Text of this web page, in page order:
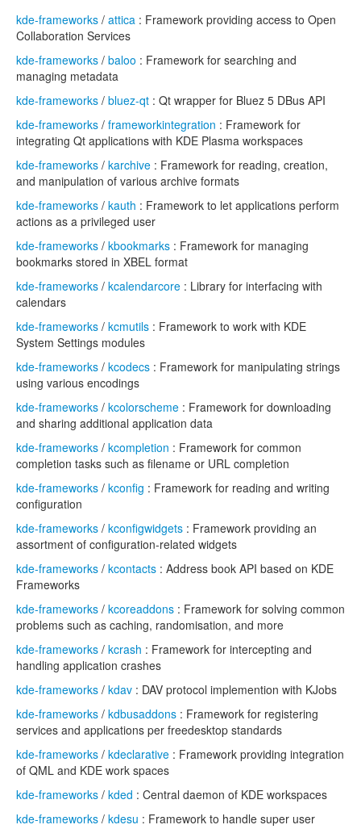
kde-frameworks / attica : Framework providing access to Open
Collaboration Services
kde-frameworks / baloo : Framework for searching and
managing metadata
kde-frameworks / bluez-qt : Qt wrapper for Bluez 5 DBus API
kde-frameworks / frameworkintegration : Framework for
integrating Qt applications with KDE Plasma workspaces
kde-frameworks / karchive : Framework for reading, creation,
and manipulation of various archive formats
kde-frameworks / kauth : Framework to let applications perform
actions as a privileged user
kde-frameworks / kbookmarks : Framework for managing
bookmarks stored in XBEL format
kde-frameworks / kcalendarcore : Library for interfacing with
calendars
kde-frameworks / kcmutils : Framework to work with KDE
System Settings modules
kde-frameworks / kcodecs : Framework for manipulating strings
using various encodings
kde-frameworks / kcolorscheme : Framework for downloading
and sharing additional application data
kde-frameworks / kcompletion : Framework for common
completion tasks such as filename or URL completion
kde-frameworks / kconfig : Framework for reading and writing
configuration
kde-frameworks / kconfigwidgets : Framework providing an
assortment of configuration-related widgets
kde-frameworks / kcontacts : Address book API based on KDE
Frameworks
kde-frameworks / kcoreaddons : Framework for solving common
problems such as caching, randomisation, and more
kde-frameworks / kcrash : Framework for intercepting and
handling application crashes
kde-frameworks / kdav : DAV protocol implemention with KJobs
kde-frameworks / kdbusaddons : Framework for registering
services and applications per freedesktop standards
kde-frameworks / kdeclarative : Framework providing integration
of QML and KDE work spaces
kde-frameworks / kded : Central daemon of KDE workspaces
kde-frameworks / kdesu : Framework to handle super user